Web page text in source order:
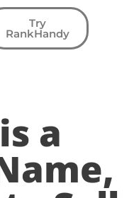
Try
RankHandy
a